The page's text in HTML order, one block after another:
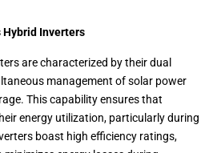
Hybrid Inverters
are characterized by their dual
management of solar power
This capability ensures that
energy utilization, particularly during
boast high efficiency ratings,